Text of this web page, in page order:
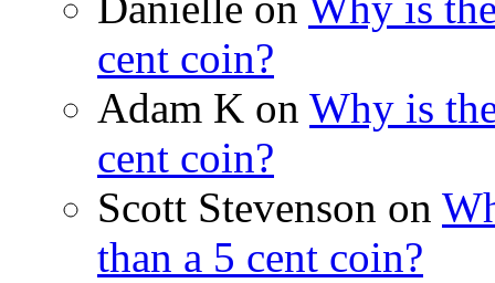
cent coin?
Adam K on Why is
cent coin?
Scott Stevenson on
than a 5 cent coin?